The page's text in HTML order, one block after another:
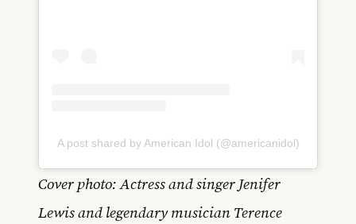
A post shared by American Idol (@americanidol)
Cover photo: Actress and singer Jenifer
Lewis and legendary musician Terence